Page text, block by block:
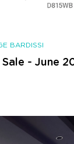
BARDISSI
- June